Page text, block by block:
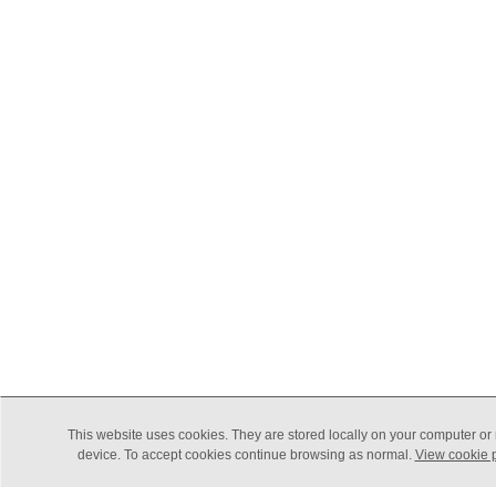
This website uses cookies. They are stored locally on your computer or
device. To accept cookies continue browsing as normal. View cookie